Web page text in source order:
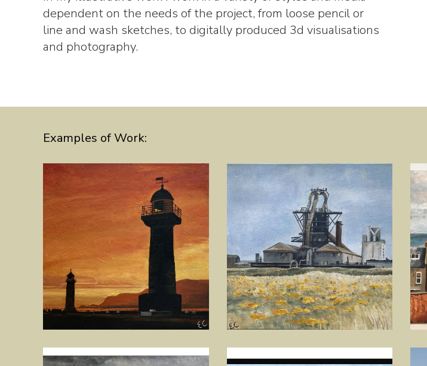
dependent on the needs of the project, from loose pencil or
line and wash sketches, to digitally produced 3d visualisations
and photography.
Examples of Work: